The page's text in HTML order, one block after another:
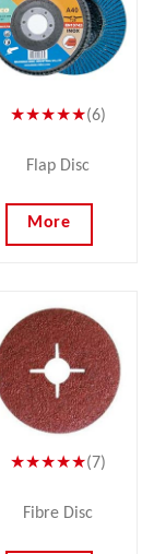
★★★★★(6)
Flap Disc
More
★★★★★(7)
Fibre Disc